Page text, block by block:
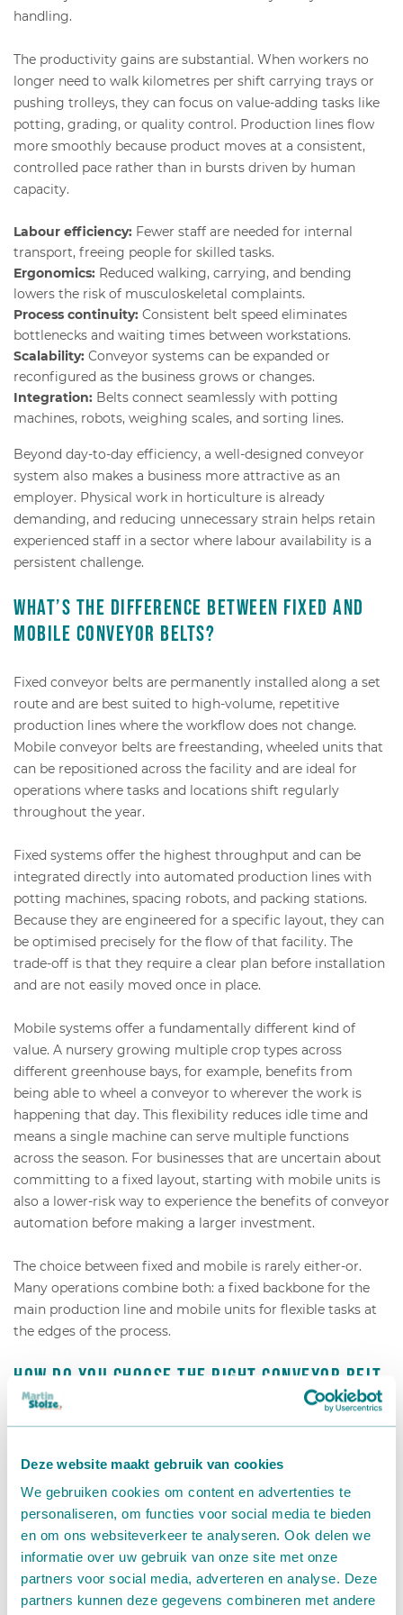
Deze website maakt gebruik van cookies
We gebruiken cookies om content en advertenties te
personaliseren, om functies voor social media te bieden
en om ons websiteverkeer te analyseren. Ook delen we
informatie over uw gebruik van onze site met onze
partners voor social media, adverteren en analyse. Deze
partners kunnen deze gegevens combineren met andere
handling.
The productivity gains are substantial. When workers no
longer need to walk kilometres per shift carrying trays or
pushing trolleys, they can focus on value-adding tasks like
potting, grading, or quality control. Production lines flow
more smoothly because product moves at a consistent,
controlled pace rather than in bursts driven by human
capacity.
Labour efficiency: Fewer staff are needed for internal
transport, freeing people for skilled tasks.
Ergonomics: Reduced walking, carrying, and bending
lowers the risk of musculoskeletal complaints.
Process continuity: Consistent belt speed eliminates
bottlenecks and waiting times between workstations.
Scalability: Conveyor systems can be expanded or
reconfigured as the business grows or changes.
Integration: Belts connect seamlessly with potting
machines, robots, weighing scales, and sorting lines.
Beyond day-to-day efficiency, a well-designed conveyor
system also makes a business more attractive as an
employer. Physical work in horticulture is already
demanding, and reducing unnecessary strain helps retain
experienced staff in a sector where labour availability is a
persistent challenge.
What’s the difference between fixed and
mobile conveyor belts?
Fixed conveyor belts are permanently installed along a set
route and are best suited to high-volume, repetitive
production lines where the workflow does not change.
Mobile conveyor belts are freestanding, wheeled units that
can be repositioned across the facility and are ideal for
operations where tasks and locations shift regularly
throughout the year.
Fixed systems offer the highest throughput and can be
integrated directly into automated production lines with
potting machines, spacing robots, and packing stations.
Because they are engineered for a specific layout, they can
be optimised precisely for the flow of that facility. The
trade-off is that they require a clear plan before installation
and are not easily moved once in place.
Mobile systems offer a fundamentally different kind of
value. A nursery growing multiple crop types across
different greenhouse bays, for example, benefits from
being able to wheel a conveyor to wherever the work is
happening that day. This flexibility reduces idle time and
means a single machine can serve multiple functions
across the season. For businesses that are uncertain about
committing to a fixed layout, starting with mobile units is
also a lower-risk way to experience the benefits of conveyor
automation before making a larger investment.
The choice between fixed and mobile is rarely either-or.
Many operations combine both: a fixed backbone for the
main production line and mobile units for flexible tasks at
the edges of the process.
How do you choose the right conveyor belt
for your nursery?
on four key factors: the type of product you are moving,
the layout and space available in your facility, the volume
and speed requirements of your production process, and
whether your workflow is fixed or variable across the year.
Start by mapping your current internal transport flow.
Identify where products move, how far, how often, and who